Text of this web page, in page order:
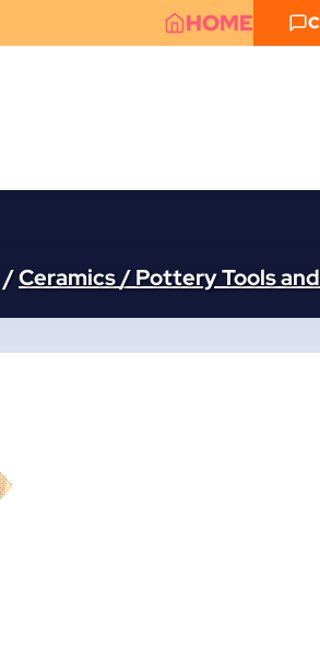
HOME
/Ceramics / Pottery Tools